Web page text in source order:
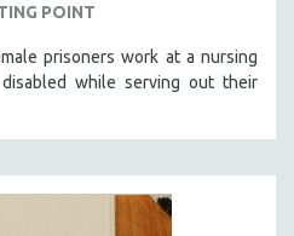
POINT
prisoners work at a nursing
while serving out their